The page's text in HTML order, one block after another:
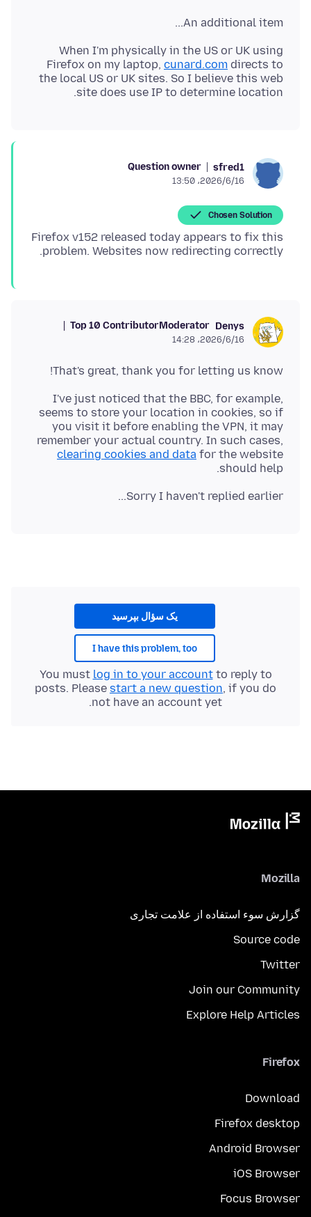
An additional item...
When I'm physically in the US or UK using
Firefox on my laptop, cunard.com directs to
the local US or UK sites. So I believe this web
site does use IP to determine location.
sfred1
Question owner
2026/6/16،‏ 13:50
Chosen Solution
Firefox v152 released today appears to fix this
problem. Websites now redirecting correctly.
Denys
Moderator
Top 10 Contributor
2026/6/16،‏ 14:28
That's great, thank you for letting us know!
I've just noticed that the BBC, for example,
seems to store your location in cookies, so if
you visit it before enabling the VPN, it may
remember your actual country. In such cases,
clearing cookies and data for the website
should help.
Sorry I haven't replied earlier...
یک سؤال بپرسید
I have this problem, too
You must log in to your accountto reply to
posts. Please start a new question, if you do
not have an account yet.
Mozilla
گزارش سوء استفاده از علامت تجاری
Source code
Twitter
Join our Community
Explore Help Articles
Firefox
Download
Firefox desktop
Android Browser
iOS Browser
Focus Browser